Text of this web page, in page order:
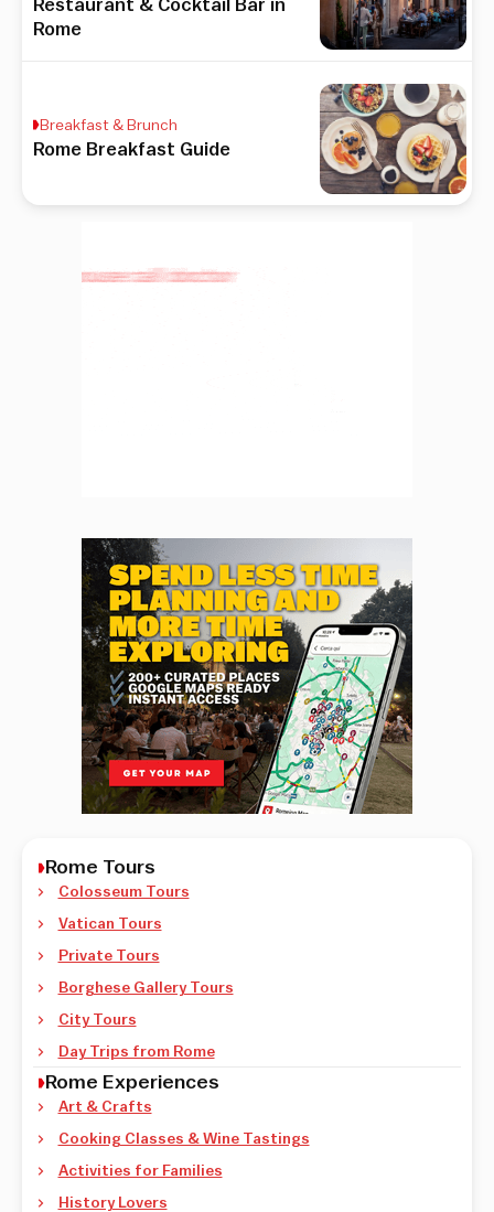
Restaurant & Cocktail Bar in
Rome
Breakfast & Brunch
Rome Breakfast Guide
Rome Tours
Colosseum Tours
Vatican Tours
Private Tours
Borghese Gallery Tours
City Tours
Day Trips from Rome
Rome Experiences
Art & Crafts
Cooking Classes & Wine Tastings
Activities for Families
History Lovers